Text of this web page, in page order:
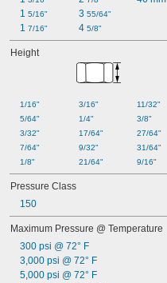
1 5/16"
1 7/16"
3 55/64"
4 5/8"
Height
1/16"
5/64"
3/32"
7/64"
1/8"
3/16"
1/4"
17/64"
9/32"
21/64"
11/32"
3/8"
27/64"
31/64"
9/16"
Pressure Class
150
Maximum Pressure @ Temperature
300 psi @ 72° F
3,000 psi @ 72° F
5,000 psi @ 72° F